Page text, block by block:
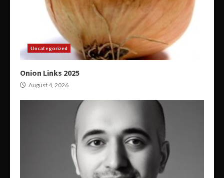
Uncategorized
Onion Links 2025
August 4, 2026